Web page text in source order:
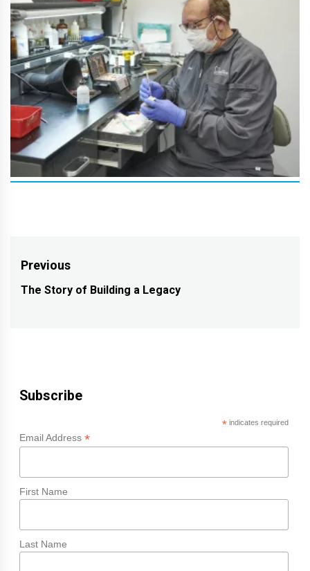
Post
navigation
Previous
Previous
The Story of Building a Legacy
Subscribe
*indicates required
Email Address *
First Name
Last Name